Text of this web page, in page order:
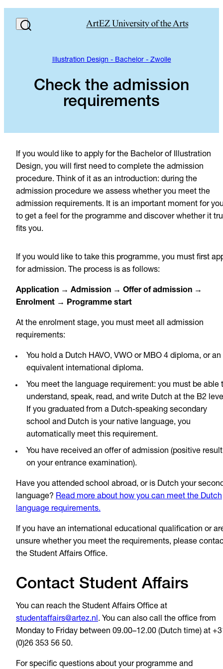
Illustration Design - Bachelor - Zwolle
Check the admission
requirements
If you would like to apply for the Bachelor of Illustration
Design, you will first need to complete the admission
procedure. Think of it as an introduction: during the
admission procedure we assess whether you meet the
admission requirements. It is an important moment for
to get a feel for the programme and discover whether it
fits you.
If you would like to take this programme, you must first
for admission. The process is as follows:
Application → Admission → Offer of admission →
Enrolment → Programme start
At the enrolment stage, you must meet all admission
requirements:
You hold a Dutch HAVO, VWO or MBO 4 diploma, or an
equivalent international diploma.
You meet the language requirement: you must be able
understand, speak, read, and write Dutch at the B2
If you graduated from a Dutch-speaking secondary
school and Dutch is your native language, you
automatically meet this requirement.
You have received an offer of admission (positive result
on your entrance examination).
Have you attended school abroad, or is Dutch your
language? Read more about how you can meet the Dutch
language requirements.
If you have an international educational qualification or
unsure whether you meet the requirements, please
the Student Affairs Office.
Contact Student Affairs
You can reach the Student Affairs Office at
studentaffairs@artez.nl. You can also call the office from
Monday to Friday between 09.00–12.00 (Dutch time) at
(0)26 353 56 50.
For specific questions about your programme and